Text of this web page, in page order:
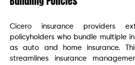
Cicero insurance providers
policyholders who bundle multiple
as auto and home insurance.
streamlines insurance